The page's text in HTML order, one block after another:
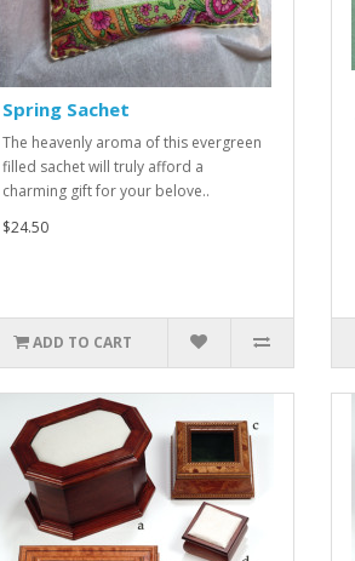
Spring Sachet
The heavenly aroma of this evergreen
filled sachet will truly afford a
charming gift for your belove..
$24.50
ADD TO CART